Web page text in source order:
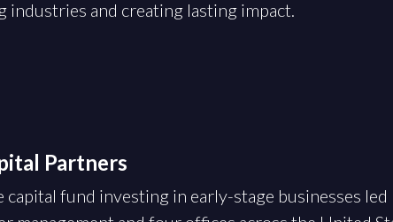
and creating lasting impact.
Partners
capital fund investing in early-stage businesses